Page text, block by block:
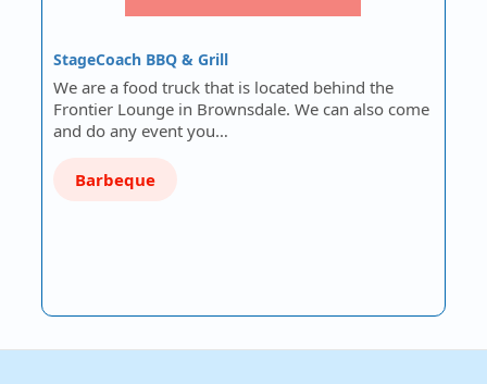
StageCoach BBQ & Grill
We are a food truck that is located behind the
Frontier Lounge in Brownsdale. We can also come
and do any event you…
Barbeque